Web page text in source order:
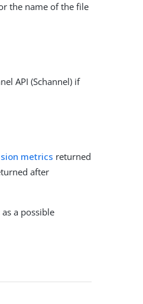
the name of the file
API (Schannel) if
metrics returned
after
a possible